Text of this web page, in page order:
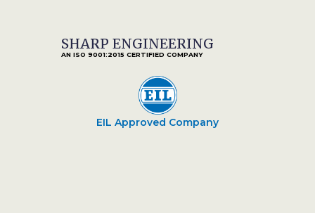
SHARP ENGINEERING
AN ISO 9001:2015 CERTIFIED COMPANY
EIL Approved Company